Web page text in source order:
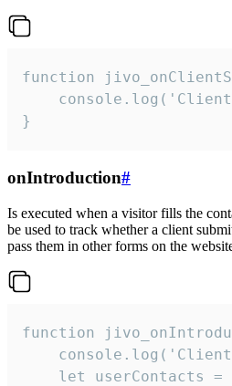
function
}
onIntroduction#
Is executed when a visitor fills the
be used to track whether a client
pass them in other forms on the
function
let userContacts =